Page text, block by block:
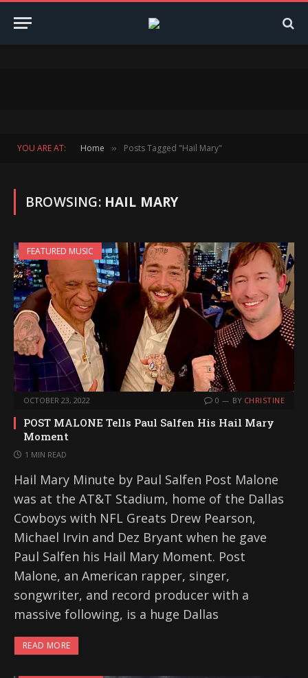
YOU ARE AT: Home » Posts Tagged "Hail Mary"
BROWSING: HAIL MARY
FEATURED MUSIC
OCTOBER 23, 2022 0 BY CHRISTINE
POST MALONE Tells Paul Salfen His Hail Mary
Moment
1 MIN READ
Hail Mary Minute by Paul Salfen Post Malone
was at the AT&T Stadium, home of the Dallas
Cowboys with NFL Greats Drew Pearson,
Michael Irvin and Dez Bryant when he gave
Paul Salfen his Hail Mary Moment. Post
Malone, an American rapper, singer,
songwriter, and record producer with a
massive following, is a huge Dallas
READ MORE